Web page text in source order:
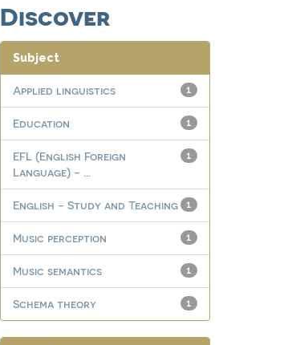
Discover
Subject
1
Applied linguistics
1
Education
1
EFL (English Foreign
Language) - ...
1
English - Study and Teaching
1
Music perception
1
Music semantics
1
Schema theory